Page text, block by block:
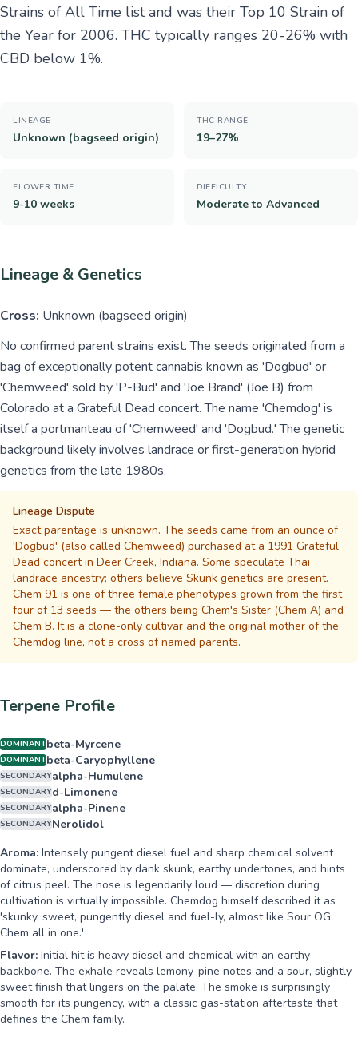
Strains of All Time list and was their Top 10 Strain of
the Year for 2006. THC typically ranges 20-26% with
CBD below 1%.
LINEAGE
Unknown (bagseed origin)
THC RANGE
19–27%
FLOWER TIME
9-10 weeks
DIFFICULTY
Moderate to Advanced
Lineage & Genetics
Cross: Unknown (bagseed origin)
No confirmed parent strains exist. The seeds originated from a
bag of exceptionally potent cannabis known as 'Dogbud' or
'Chemweed' sold by 'P-Bud' and 'Joe Brand' (Joe B) from
Colorado at a Grateful Dead concert. The name 'Chemdog' is
itself a portmanteau of 'Chemweed' and 'Dogbud.' The genetic
background likely involves landrace or first-generation hybrid
genetics from the late 1980s.
Lineage Dispute
Exact parentage is unknown. The seeds came from an ounce of
'Dogbud' (also called Chemweed) purchased at a 1991 Grateful
Dead concert in Deer Creek, Indiana. Some speculate Thai
landrace ancestry; others believe Skunk genetics are present.
Chem 91 is one of three female phenotypes grown from the first
four of 13 seeds — the others being Chem's Sister (Chem A) and
Chem B. It is a clone-only cultivar and the original mother of the
Chemdog line, not a cross of named parents.
Terpene Profile
DOMINANTbeta-Myrcene —
DOMINANTbeta-Caryophyllene —
SECONDARYalpha-Humulene —
SECONDARYd-Limonene —
SECONDARYalpha-Pinene —
SECONDARYNerolidol —
Aroma: Intensely pungent diesel fuel and sharp chemical solvent
dominate, underscored by dank skunk, earthy undertones, and hints
of citrus peel. The nose is legendarily loud — discretion during
cultivation is virtually impossible. Chemdog himself described it as
'skunky, sweet, pungently diesel and fuel-ly, almost like Sour OG
Chem all in one.'
Flavor: Initial hit is heavy diesel and chemical with an earthy
backbone. The exhale reveals lemony-pine notes and a sour, slightly
sweet finish that lingers on the palate. The smoke is surprisingly
smooth for its pungency, with a classic gas-station aftertaste that
defines the Chem family.